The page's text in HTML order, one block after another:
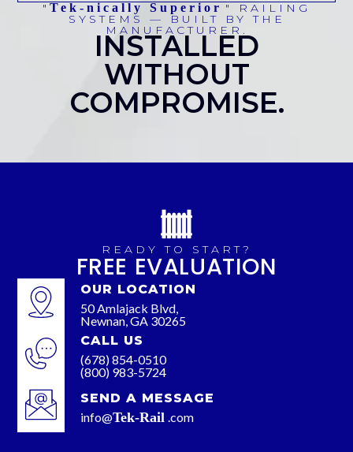
"Tek-nIcally Superior " RAILING
SYSTEMS — BUILT BY THE
MANUFACTURER.
INSTALLED
WITHOUT
COMPROMISE.
READY TO START?
FREE EVALUATION
OUR LOCATION
50 Amlajack Blvd,
Newnan, GA 30265
CALL US
(678) 854-0510
(800) 983-5724
SEND A MESSAGE
info@Tek-Rail .com